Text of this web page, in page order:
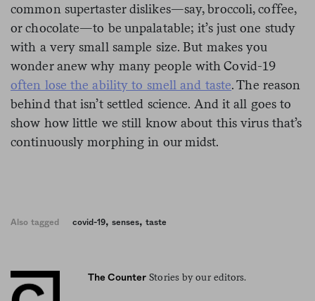
common supertaster dislikes—say, broccoli, coffee,
or chocolate—to be unpalatable; it’s just one study
with a very small sample size. But makes you
wonder anew why many people with Covid-19
often lose the ability to smell and taste. The reason
behind that isn’t settled science. And it all goes to
show how little we still know about this virus that’s
continuously morphing in our midst.
Also tagged covid-19, senses, taste
The Counter Stories by our editors.